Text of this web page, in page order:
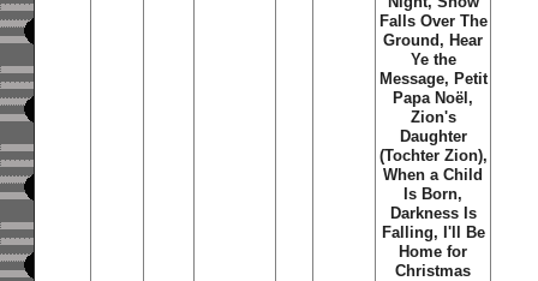
Falls Over The
Ground, Hear
Ye the
Message, Petit
Papa Noël,
Zion's
Daughter
(Tochter Zion),
When a Child
Is Born,
Darkness Is
Falling, I'll Be
Home for
Christmas